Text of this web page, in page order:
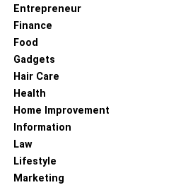
Entrepreneur
Finance
Food
Gadgets
Hair Care
Health
Home Improvement
Information
Law
Lifestyle
Marketing